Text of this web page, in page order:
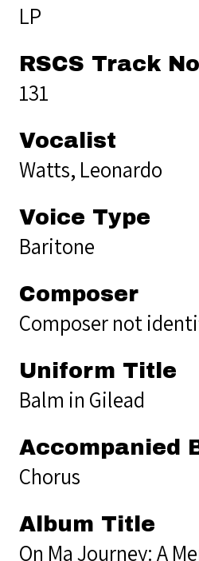
LP
RSCS Track
131
Vocalist
Watts, Leonardo
Voice Type
Baritone
Composer
Composer not
Uniform Title
Balm in Gilead
Accompanied
Chorus
Album Title
On Ma Journey: A